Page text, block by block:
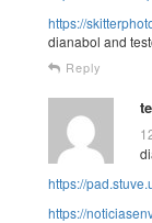
https://
dianabol and
Reply
https://
https://